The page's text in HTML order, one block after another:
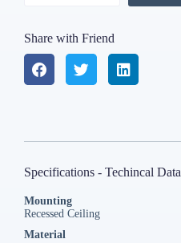
Share with Friend
Specifications - Techincal Data
Mounting
Recessed Ceiling
Material